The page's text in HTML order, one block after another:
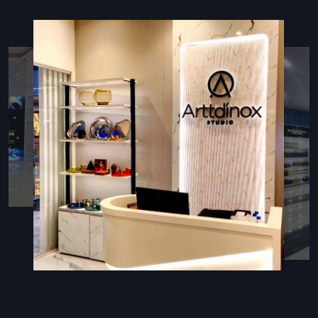
Guarantee plus support later on, so you feel secure
Types Of Retail Display Racks
Retail Rack
Retail racks work well for showing off stuff in stores—great
for groceries, big shops, or niche spots that want things
neat and tidy. These shelves fit everything from boxed
snacks to gadgets, depending on what’s needed at the
time.
Key Features:
Sturdy and durable construction for long-lasting use
Multiple tiers or shelves to display a variety of products
Shelves that move around—so you can fit items big or